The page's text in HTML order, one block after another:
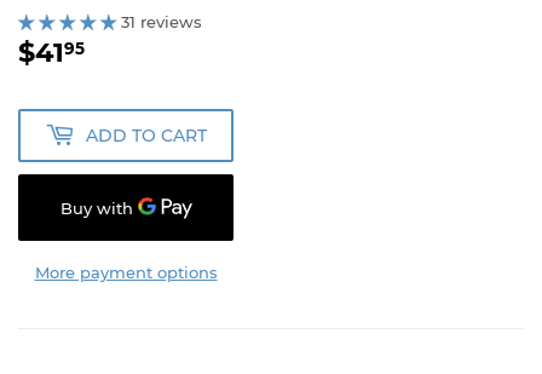
31 reviews
$4195
ADD TO CART
More payment options